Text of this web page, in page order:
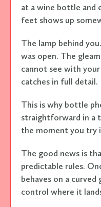
at a wine bottle and
feet shows up
The lamp behind
was open. The
cannot see with
catches in full detail.
This is why bottle
straightforward in a
the moment you try
The good news is
predictable rules.
behaves on a curved
control where it